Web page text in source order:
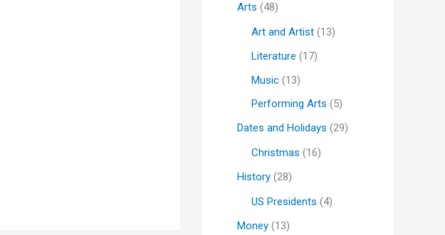
Arts (48)
Art and Artist (13)
Literature (17)
Music (13)
Performing Arts (5)
Dates and Holidays (29)
Christmas (16)
History (28)
US Presidents (4)
Money (13)